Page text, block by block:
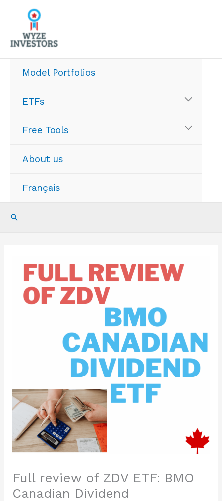
content
Model Portfolios
ETFs
Free Tools
About us
Français
Search
Full review of ZDV ETF: BMO
Canadian Dividend